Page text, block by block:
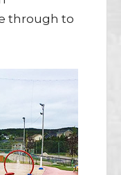
through to